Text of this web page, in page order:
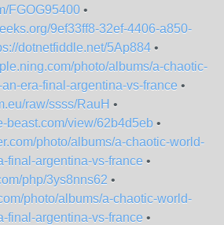
FGOG95400 •
9ef33ff8-32ef-4406-a850-
dotnetfiddle.net/5Ap884 •
photo/albums/a-chaotic-
era-final-argentina-vs-france •
raw/ssss/RauH •
beast.com/view/62b4d5eb •
photo/albums/a-chaotic-world-
final-argentina-vs-france •
php/3ys8nns62 •
photo/albums/a-chaotic-world-
final-argentina-vs-france •